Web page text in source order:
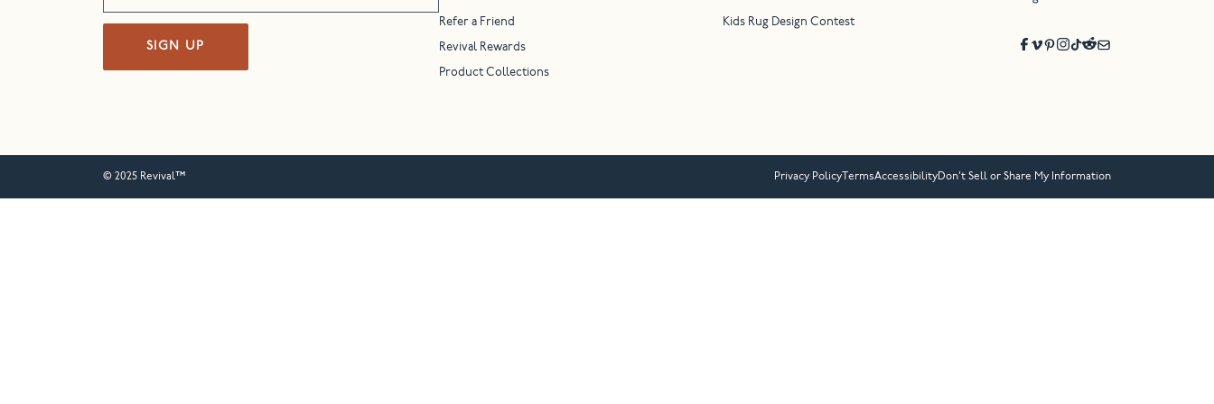
SIGN UP
Refer a Friend
Revival Rewards
Product Collections
Kids Rug Design Contest
© 2025 Revival™ Privacy Policy TermsAccessibilityDon’t Sell or Share My Information